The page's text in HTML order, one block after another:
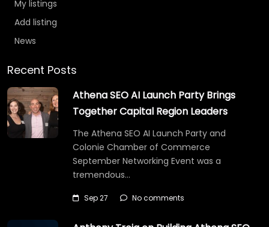
My listings
Add listing
News
Recent Posts
Athena SEO AI Launch Party Brings
Together Capital Region Leaders
The Athena SEO AI Launch Party and
Colonie Chamber of Commerce
September Networking Event was a
tremendous…
Sep 27 No comments